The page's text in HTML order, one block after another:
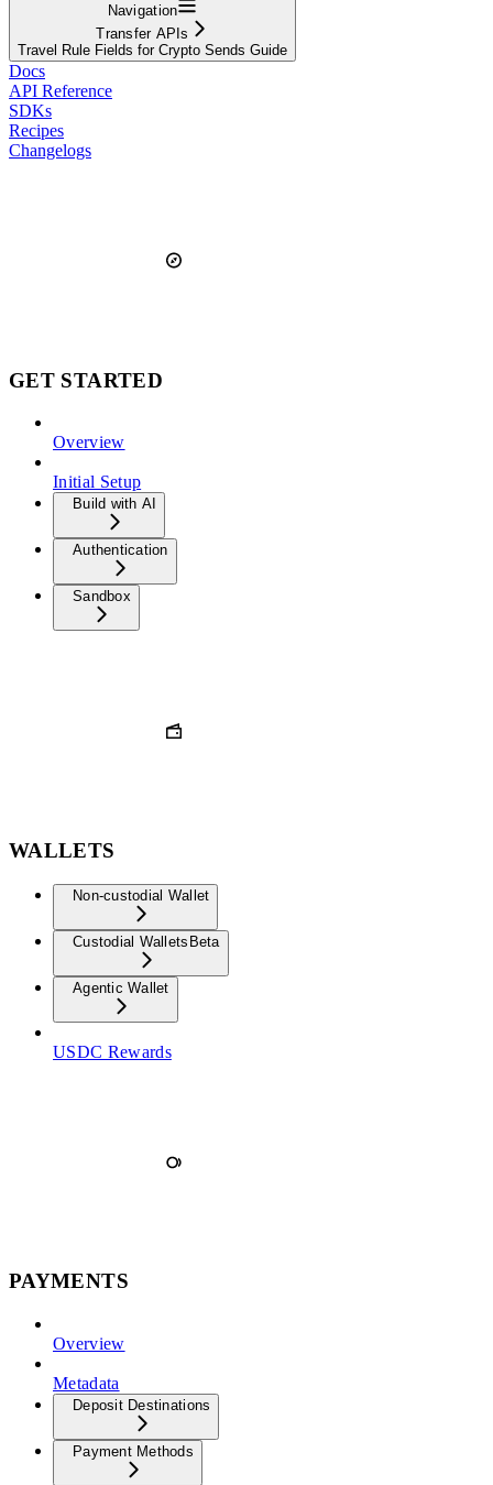
Navigation
Transfer APIs
Travel Rule Fields for Crypto Sends Guide
Docs
API Reference
SDKs
Recipes
Changelogs
GET STARTED
Overview
Initial Setup
Build with AI
Authentication
Sandbox
WALLETS
Non-custodial Wallet
Custodial Wallets Beta
Agentic Wallet
USDC Rewards
PAYMENTS
Overview
Metadata
Deposit Destinations
Payment Methods